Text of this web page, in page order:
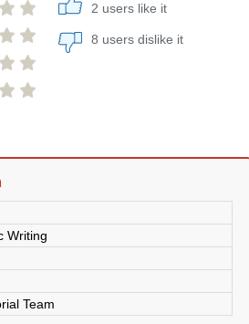
2 users like it
8 users dislike it
Writing
Team